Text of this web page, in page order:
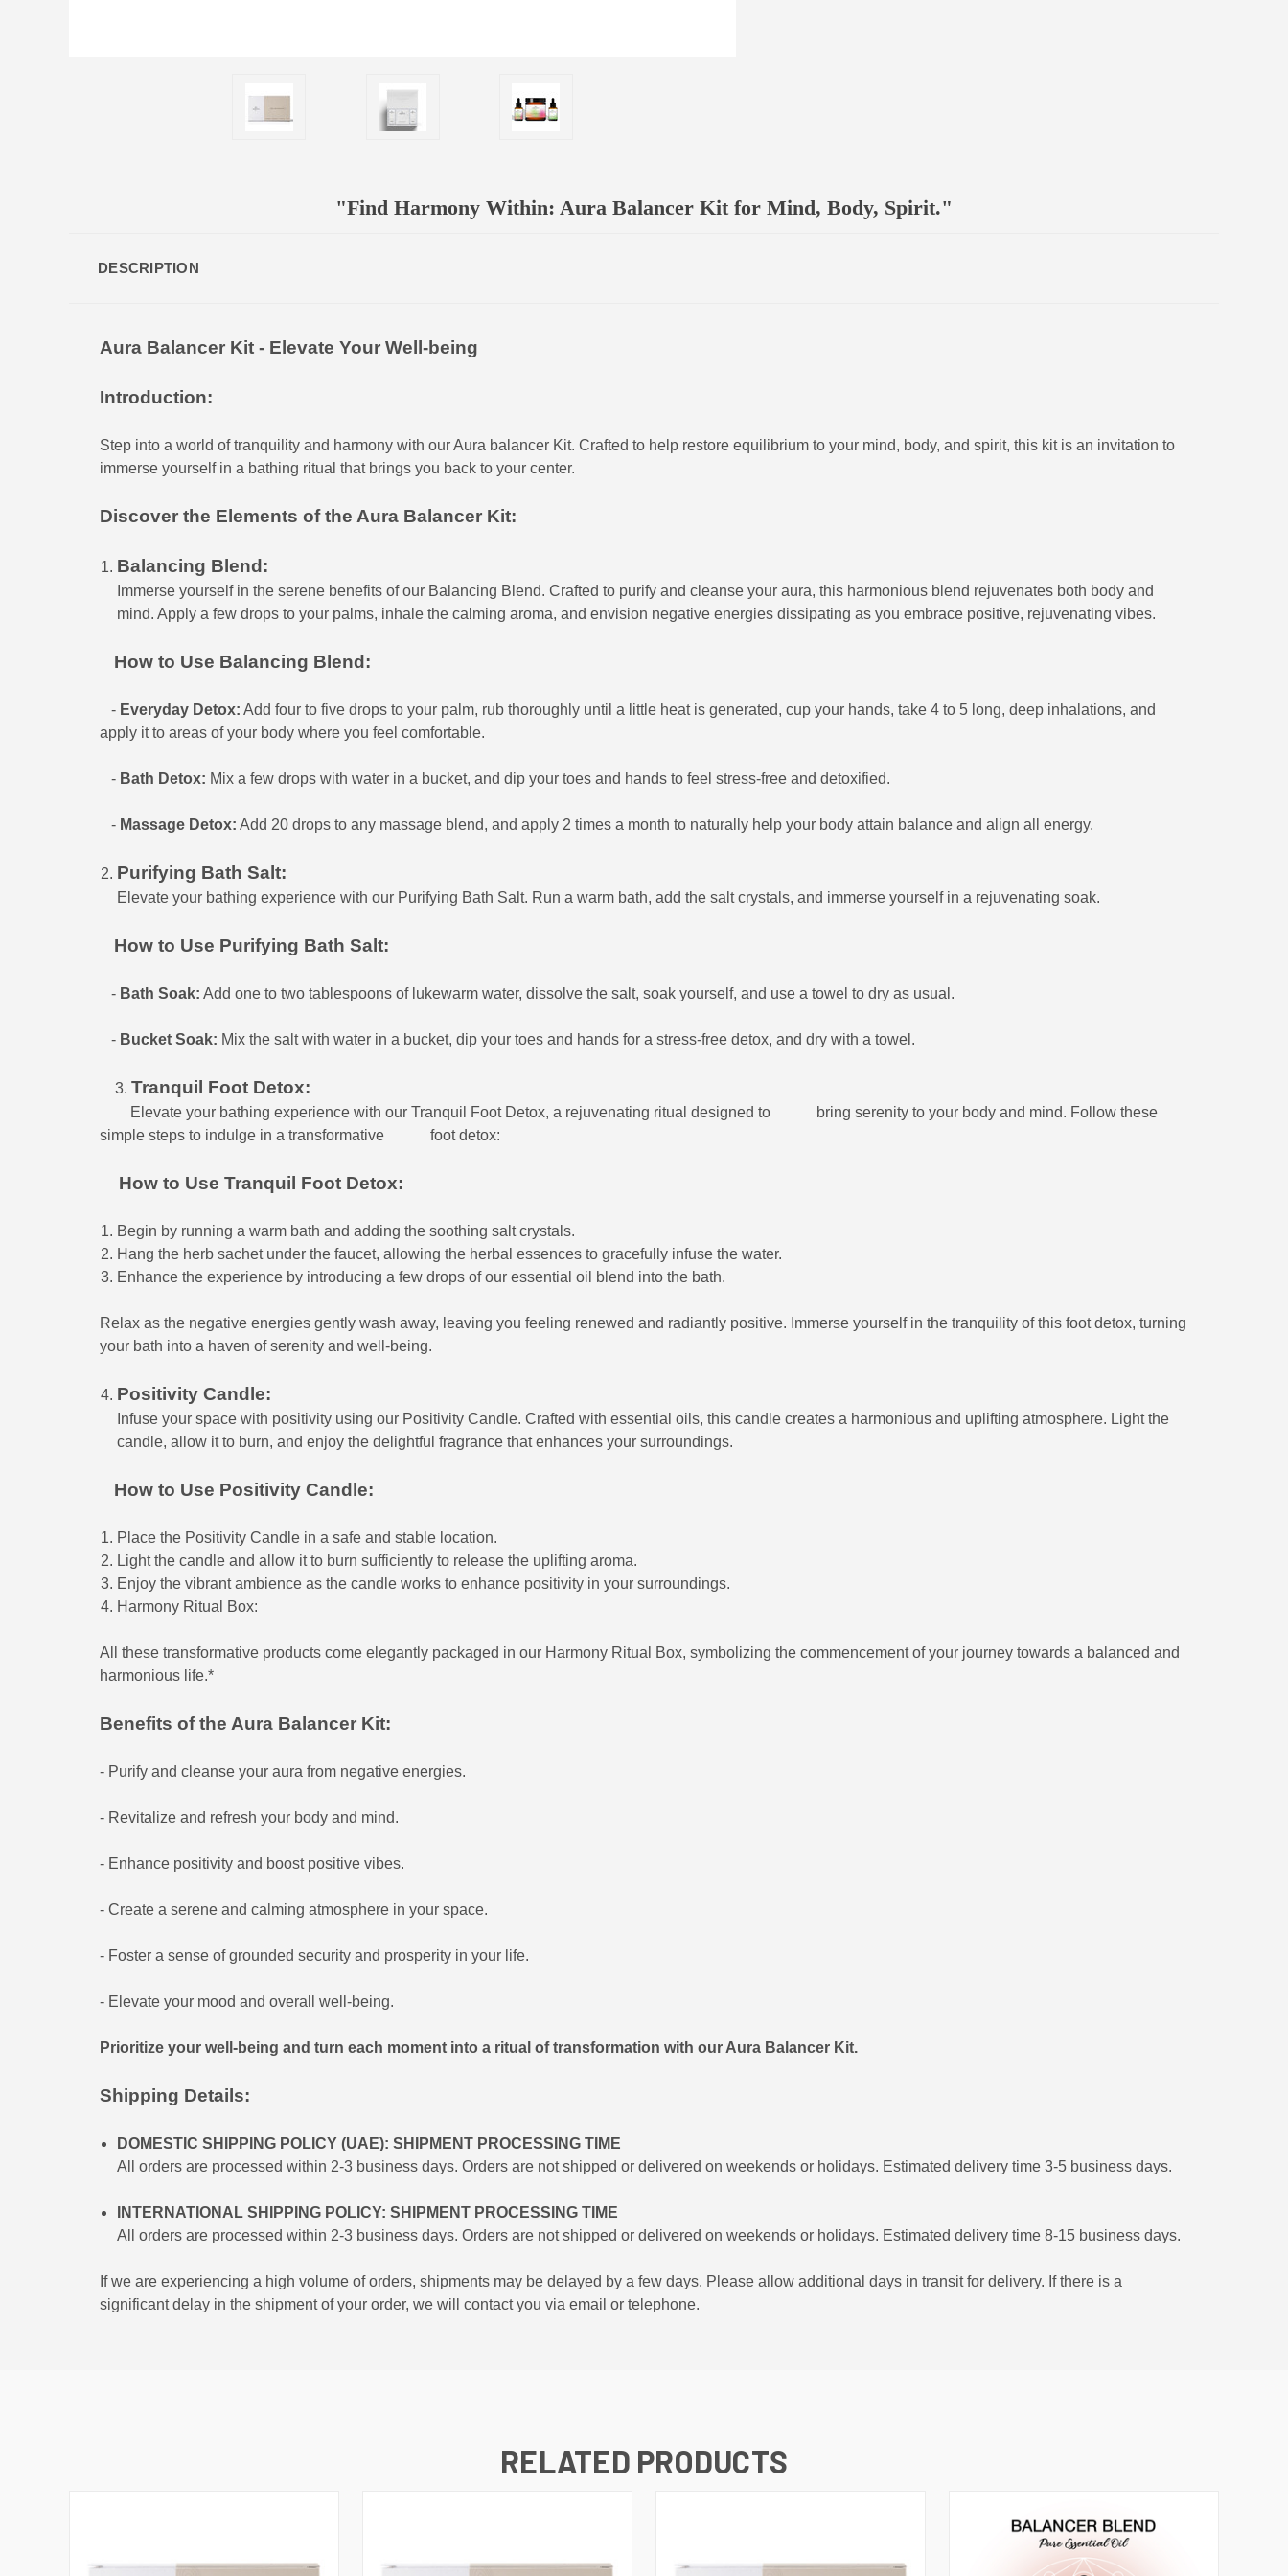
"Find Harmony Within: Aura Balancer Kit for Mind, Body, Spirit."
DESCRIPTION
Aura Balancer Kit - Elevate Your Well-being
Introduction:
Step into a world of tranquility and harmony with our Aura balancer Kit. Crafted to help restore equilibrium to your mind, body, and spirit, this kit is an invitation to
immerse yourself in a bathing ritual that brings you back to your center.
Discover the Elements of the Aura Balancer Kit:
Balancing Blend:
Immerse yourself in the serene benefits of our Balancing Blend. Crafted to purify and cleanse your aura, this harmonious blend rejuvenates both body and
mind. Apply a few drops to your palms, inhale the calming aroma, and envision negative energies dissipating as you embrace positive, rejuvenating vibes.
How to Use Balancing Blend:
- Everyday Detox: Add four to five drops to your palm, rub thoroughly until a little heat is generated, cup your hands, take 4 to 5 long, deep inhalations, and
apply it to areas of your body where you feel comfortable.
- Bath Detox: Mix a few drops with water in a bucket, and dip your toes and hands to feel stress-free and detoxified.
- Massage Detox: Add 20 drops to any massage blend, and apply 2 times a month to naturally help your body attain balance and align all energy.
Purifying Bath Salt:
Elevate your bathing experience with our Purifying Bath Salt. Run a warm bath, add the salt crystals, and immerse yourself in a rejuvenating soak.
How to Use Purifying Bath Salt:
- Bath Soak: Add one to two tablespoons of lukewarm water, dissolve the salt, soak yourself, and use a towel to dry as usual.
- Bucket Soak: Mix the salt with water in a bucket, dip your toes and hands for a stress-free detox, and dry with a towel.
3. Tranquil Foot Detox:
Elevate your bathing experience with our Tranquil Foot Detox, a rejuvenating ritual designed to bring serenity to your body and mind. Follow these
simple steps to indulge in a transformative foot detox:
How to Use Tranquil Foot Detox:
Begin by running a warm bath and adding the soothing salt crystals.
Hang the herb sachet under the faucet, allowing the herbal essences to gracefully infuse the water.
Enhance the experience by introducing a few drops of our essential oil blend into the bath.
Relax as the negative energies gently wash away, leaving you feeling renewed and radiantly positive. Immerse yourself in the tranquility of this foot detox, turning
your bath into a haven of serenity and well-being.
Positivity Candle:
Infuse your space with positivity using our Positivity Candle. Crafted with essential oils, this candle creates a harmonious and uplifting atmosphere. Light the
candle, allow it to burn, and enjoy the delightful fragrance that enhances your surroundings.
How to Use Positivity Candle:
Place the Positivity Candle in a safe and stable location.
Light the candle and allow it to burn sufficiently to release the uplifting aroma.
Enjoy the vibrant ambience as the candle works to enhance positivity in your surroundings.
Harmony Ritual Box:
All these transformative products come elegantly packaged in our Harmony Ritual Box, symbolizing the commencement of your journey towards a balanced and
harmonious life.*
Benefits of the Aura Balancer Kit:
- Purify and cleanse your aura from negative energies.
- Revitalize and refresh your body and mind.
- Enhance positivity and boost positive vibes.
- Create a serene and calming atmosphere in your space.
- Foster a sense of grounded security and prosperity in your life.
- Elevate your mood and overall well-being.
Prioritize your well-being and turn each moment into a ritual of transformation with our Aura Balancer Kit.
Shipping Details:
DOMESTIC SHIPPING POLICY (UAE): SHIPMENT PROCESSING TIME
All orders are processed within 2-3 business days. Orders are not shipped or delivered on weekends or holidays. Estimated delivery time 3-5 business days.
INTERNATIONAL SHIPPING POLICY: SHIPMENT PROCESSING TIME
All orders are processed within 2-3 business days. Orders are not shipped or delivered on weekends or holidays. Estimated delivery time 8-15 business days.
If we are experiencing a high volume of orders, shipments may be delayed by a few days. Please allow additional days in transit for delivery. If there is a
significant delay in the shipment of your order, we will contact you via email or telephone.
RELATED PRODUCTS